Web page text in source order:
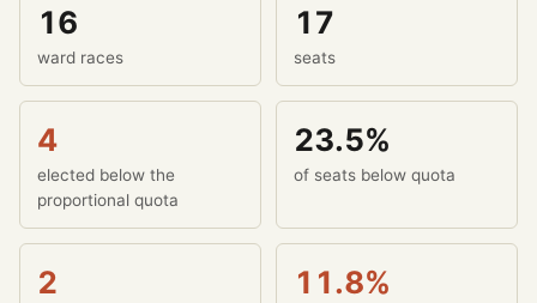
16
ward races
17
seats
4
elected below the
proportional quota
23.5%
of seats below quota
2 11.8%